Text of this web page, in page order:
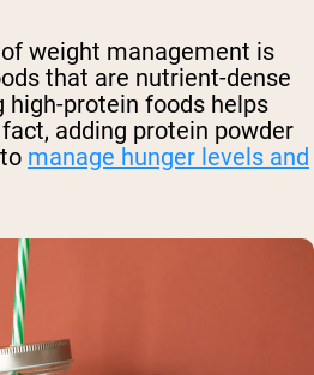
weight management is
that are nutrient-dense
high-protein foods helps
adding protein powder
manage hunger levels and